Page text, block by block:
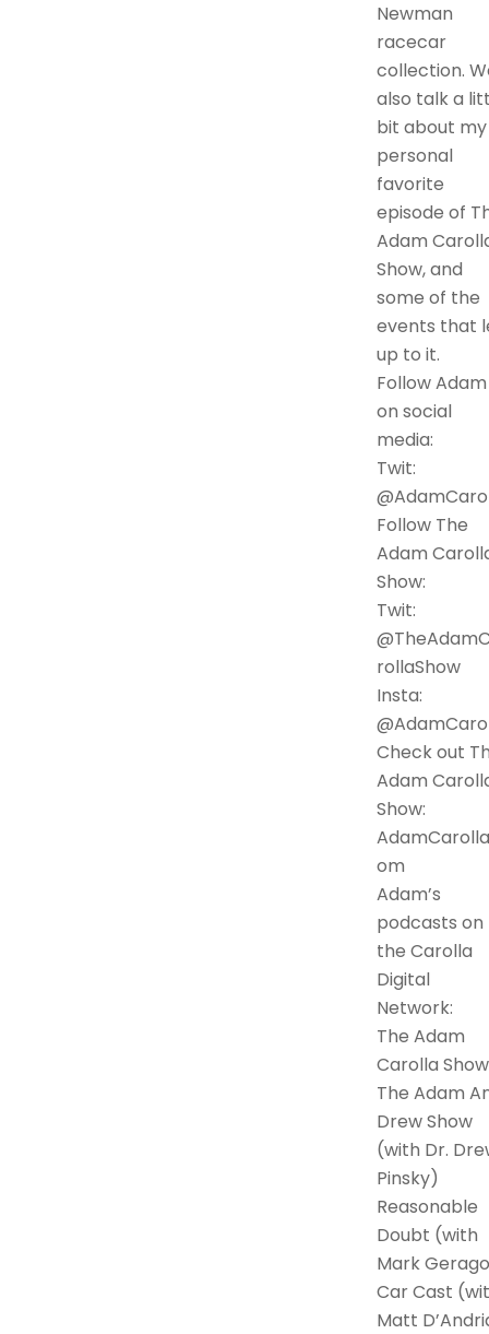
Newman
racecar
collection.
also talk a
bit about my
personal
favorite
episode of
Adam
Show, and
some of the
events that
up to it.
Follow Adam
on social
media:
Twit:
Follow The
Adam
Show:
Twit:
rollaShow
Insta:
Check out
Adam
Show:
om
Adam’s
podcasts on
the Carolla
Digital
Network:
The Adam
Carolla Show
The Adam
Drew Show
(with Dr.
Pinsky)
Reasonable
Doubt (with
Mark
Car Cast
Matt